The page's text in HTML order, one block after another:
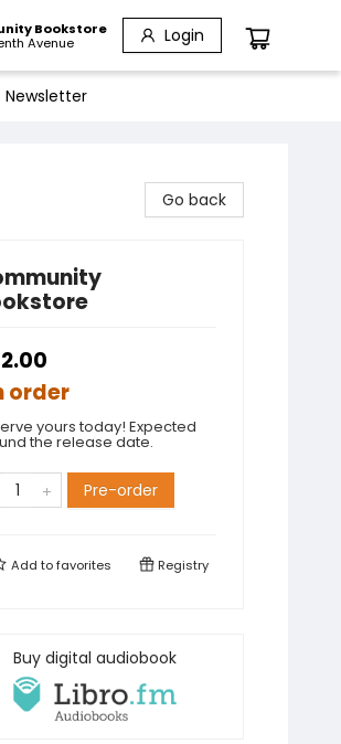
Bookstore
Avenue
Login
Newsletter
Go back
order
yours today! Expected
the release date.
Pre-order
Add tofavorites Registry
Buy digital audiobook